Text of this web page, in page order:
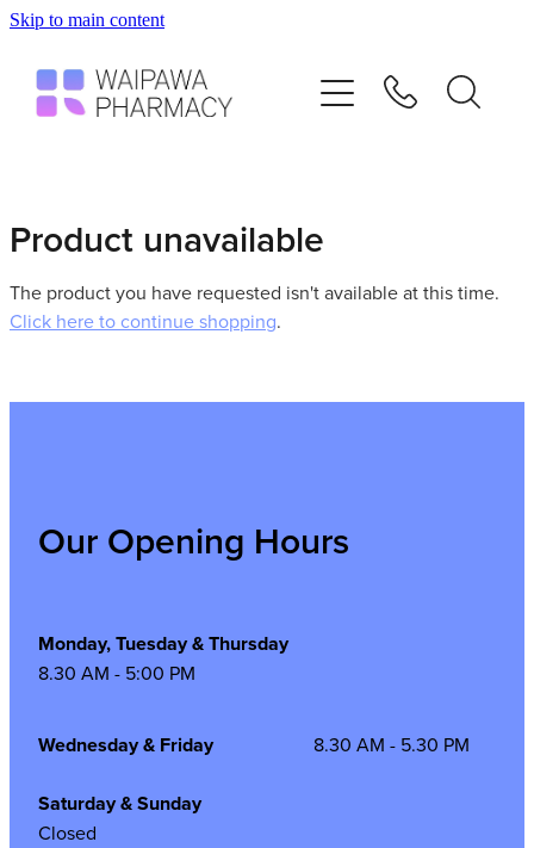
Skip to main content
Product unavailable
The product you have requested isn't available at this time.
Click here to continue shopping.
Our Opening Hours
Monday, Tuesday & Thursday
8.30 AM - 5:00 PM
Wednesday & Friday 8.30 AM - 5.30 PM
Saturday & Sunday
Closed
Services